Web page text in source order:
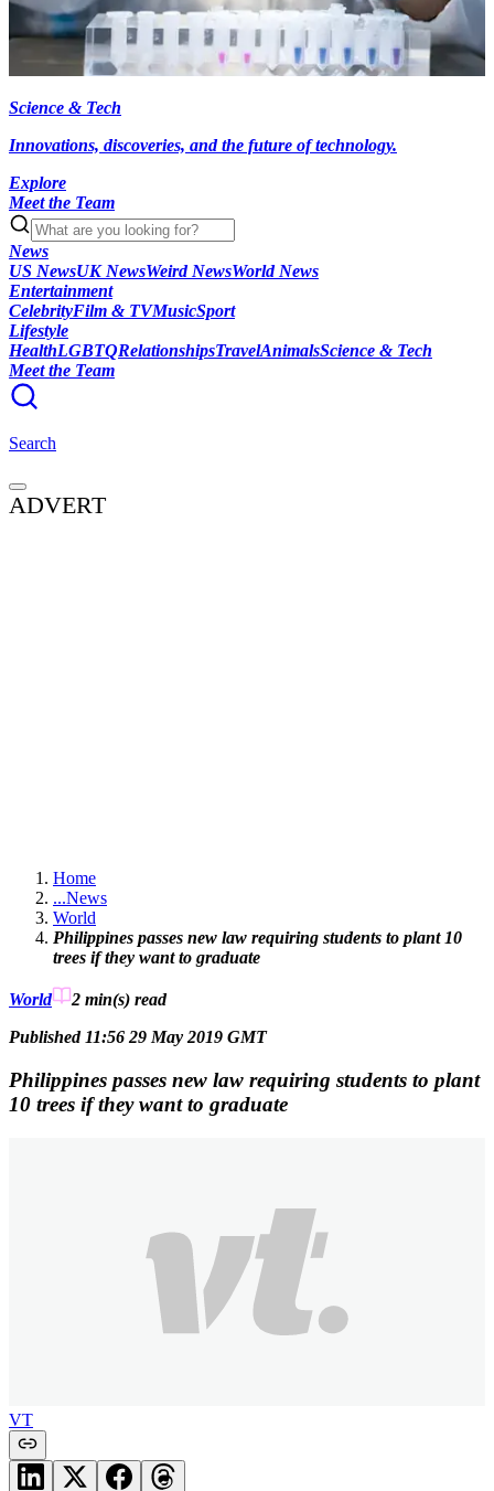
Science & Tech
Innovations, discoveries, and the future of technology.
Explore
Meet the Team
News
US NewsUK NewsWeird NewsWorld News
Entertainment
CelebrityFilm & TVMusicSport
Lifestyle
HealthLGBTQRelationshipsTravelAnimalsScience & Tech
Meet the Team
Search
ADVERT
Home
...News
World
Philippines passes new law requiring students to plant 10
trees if they want to graduate
World 2 min(s) read
Published 11:56 29 May 2019 GMT
Philippines passes new law requiring students to plant
10 trees if they want to graduate
VT